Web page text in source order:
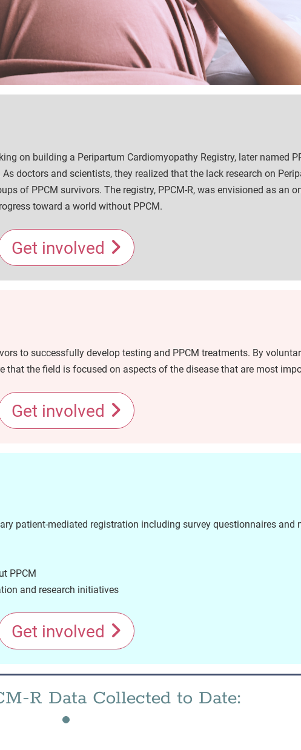
on building a Peripartum Cardiomyopathy Registry, later named
doctors and scientists, they realized that the lack research on
of PPCM survivors. The registry, PPCM-R, was envisioned as an
toward a world without PPCM.
Get involved
to successfully develop testing and PPCM treatments. By
that the field is focused on aspects of the disease that are most
Get involved
patient-mediated registration including survey questionnaires and
PPCM
and research initiatives
Get involved
R Data Collected to Date: